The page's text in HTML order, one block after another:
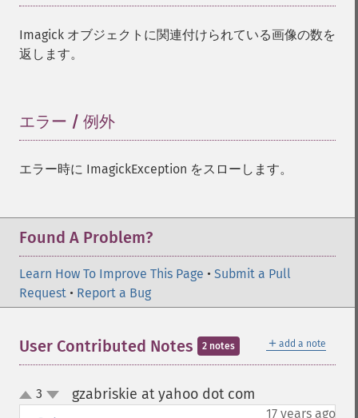
Imagick オブジェクトに関連付けられている画像の数を
返します。
エラー / 例外
エラー時に ImagickException をスローします。
Found A Problem?
Learn How To Improve This Page • Submit a Pull
Request • Report a Bug
＋ add a note
User Contributed Notes 2 notes
up
down
3 gzabriskie at yahoo dot com
17 years ago